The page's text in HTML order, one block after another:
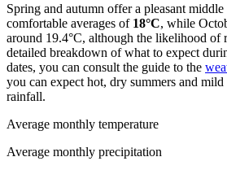
Spring and autumn offer a pleasant
comfortable averages of 18°C, while
around 19.4°C, although the likelihood of
detailed breakdown of what to expect
dates, you can consult the guide to the
you can expect hot, dry summers and
rainfall.
Average monthly temperature
Average monthly precipitation